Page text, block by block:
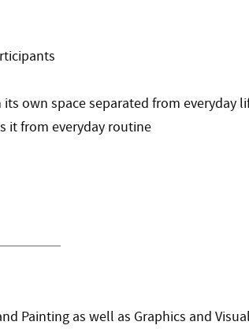
own space separated from everyday
it from everyday routine
Painting as well as Graphics and Visual